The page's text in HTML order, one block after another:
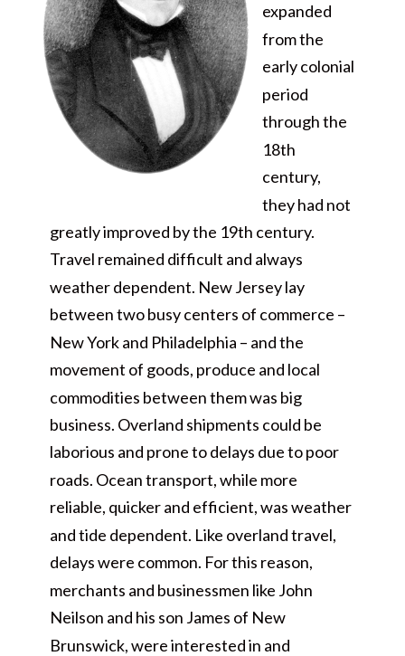
expanded
from the
early colonial
period
through the
18th
century,
they had not
greatly improved by the 19th century.
Travel remained difficult and always
weather dependent. New Jersey lay
between two busy centers of commerce –
New York and Philadelphia – and the
movement of goods, produce and local
commodities between them was big
business. Overland shipments could be
laborious and prone to delays due to poor
roads. Ocean transport, while more
reliable, quicker and efficient, was weather
and tide dependent. Like overland travel,
delays were common. For this reason,
merchants and businessmen like John
Neilson and his son James of New
Brunswick, were interested in and